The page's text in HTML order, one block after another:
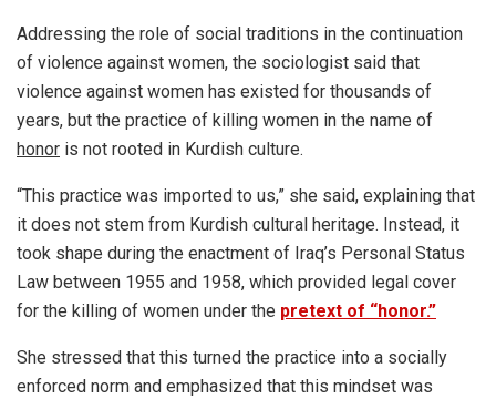
Addressing the role of social traditions in the continuation
of violence against women, the sociologist said that
violence against women has existed for thousands of
years, but the practice of killing women in the name of
honor is not rooted in Kurdish culture.
“This practice was imported to us,” she said, explaining that
it does not stem from Kurdish cultural heritage. Instead, it
took shape during the enactment of Iraq’s Personal Status
Law between 1955 and 1958, which provided legal cover
for the killing of women under the pretext of “honor.”
She stressed that this turned the practice into a socially
enforced norm and emphasized that this mindset was